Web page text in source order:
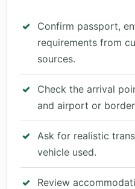
Confirm passport,
requirements from
sources.
Check the arrival
and airport or
Ask for realistic
vehicle used.
Review